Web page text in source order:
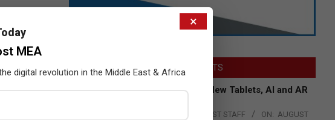
LATEST POSTS
Acer Introduces New Tablets, AI and AR
THE CHANNEL POST STAFF ON: AUGUST
×
MEA
digital revolution in the Middle East & Africa